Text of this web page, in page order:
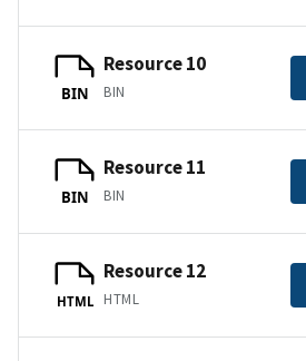
BIN
Resource 10
BIN
BIN
Resource 11
BIN
HTML
Resource 12
HTML